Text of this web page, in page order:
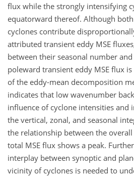
flux while the strongly intensifying
equatorward thereof. Although
cyclones contribute
attributed transient eddy MSE
between their seasonal number
poleward transient eddy MSE flux
of the eddy-mean decomposition
indicates that low wavenumber
influence of cyclone intensities and
the vertical, zonal, and seasonal
the relationship between the
total MSE flux shows a peak.
interplay between synoptic and
vicinity of cyclones is needed to